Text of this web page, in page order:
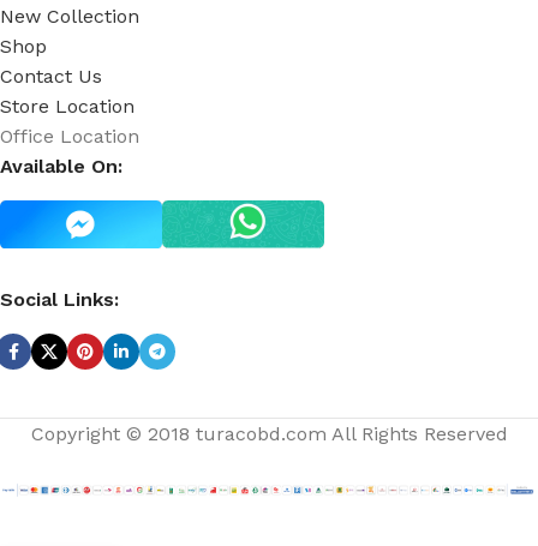
New Collection
Shop
Contact Us
Store Location
Office Location
Available On:
Social Links:
Copyright © 2018 turacobd.com All Rights Reserved